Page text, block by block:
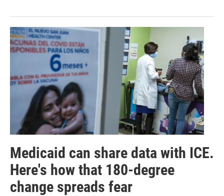
Medicaid can share data with ICE.
Here's how that 180-degree
change spreads fear